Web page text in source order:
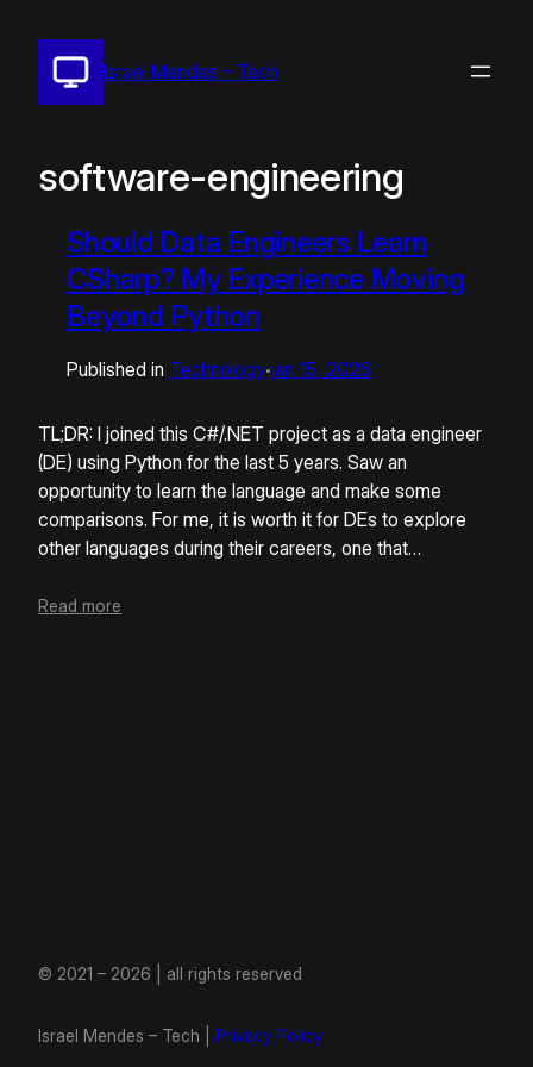
conteúdo
Israel Mendes – Tech
software-engineering
Should Data Engineers Learn
CSharp? My Experience Moving
Beyond Python
Published in Technology•jan 15, 2026
TL;DR: I joined this C#/.NET project as a data engineer
(DE) using Python for the last 5 years. Saw an
opportunity to learn the language and make some
comparisons. For me, it is worth it for DEs to explore
other languages during their careers, one that…
Read more
© 2021 – 2026 | all rights reserved
Israel Mendes – Tech | Privacy Policy